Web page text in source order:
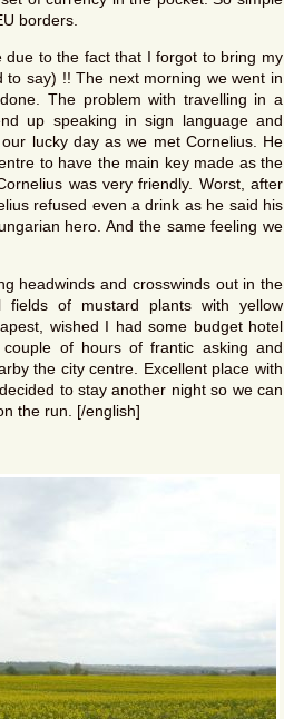
borders.
due to the fact that I forgot to bring my
to say) !! The next morning we went in
The problem with travelling in a
up speaking in sign language and
lucky day as we met Cornelius. He
to have the main key made as the
was very friendly. Worst, after
refused even a drink as he said his
hero. And the same feeling we
headwinds and crosswinds out in the
fields of mustard plants with yellow
wished I had some budget hotel
of hours of frantic asking and
the city centre. Excellent place with
to stay another night so we can
the run. [/english]